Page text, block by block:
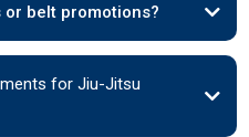
belt promotions?
for Jiu-Jitsu